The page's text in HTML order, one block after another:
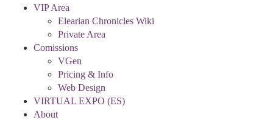
VIP Area
Elearian Chronicles Wiki
Private Area
Comissions
VGen
Pricing & Info
Web Design
VIRTUAL EXPO (ES)
About